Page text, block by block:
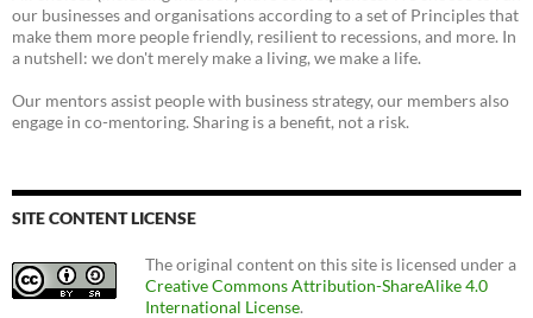
our businesses and organisations according to a set of Principles that
make them more people friendly, resilient to recessions, and more. In
a nutshell: we don't merely make a living, we make a life.
Our mentors assist people with business strategy, our members also
engage in co-mentoring. Sharing is a benefit, not a risk.
SITE CONTENT LICENSE
The original content on this site is licensed under a
Creative Commons Attribution-ShareAlike 4.0
International License.